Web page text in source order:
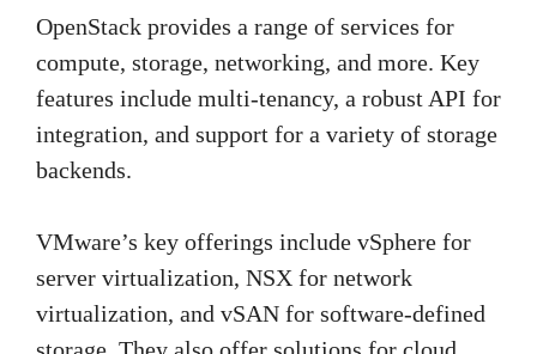
OpenStack provides a range of services for
compute, storage, networking, and more. Key
features include multi-tenancy, a robust API for
integration, and support for a variety of storage
backends.
VMware’s key offerings include vSphere for
server virtualization, NSX for network
virtualization, and vSAN for software-defined